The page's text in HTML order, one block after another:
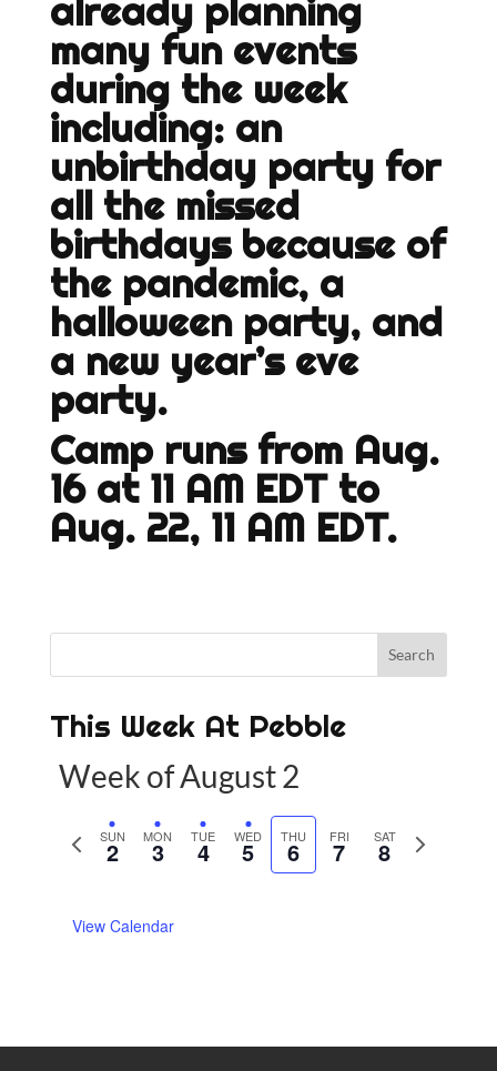
already planning
many fun events
during the week
including: an
unbirthday party for
all the missed
birthdays because of
the pandemic, a
halloween party, and
a new year’s eve
party.
Camp runs from Aug.
16 at 11 AM EDT to
Aug. 22, 11 AM EDT.
This Week At Pebble
Week of August 2
s
SUN
2 MON
3 TUE
4 WED
5 THU
6 FRI
7 SAT
8
N
k
View Calendar